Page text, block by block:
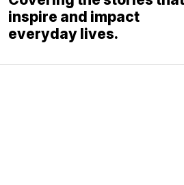
inspire and impact
everyday lives.